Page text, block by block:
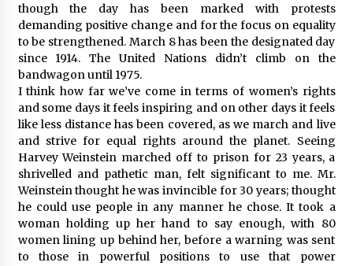
though the day has been marked with protests
demanding positive change and for the focus on equality
to be strengthened. March 8 has been the designated day
since 1914. The United Nations didn’t climb on the
bandwagon until 1975.
I think how far we’ve come in terms of women’s rights
and some days it feels inspiring and on other days it feels
like less distance has been covered, as we march and live
and strive for equal rights around the planet. Seeing
Harvey Weinstein marched off to prison for 23 years, a
shrivelled and pathetic man, felt significant to me. Mr.
Weinstein thought he was invincible for 30 years; thought
he could use people in any manner he chose. It took a
woman holding up her hand to say enough, with 80
women lining up behind her, before a warning was sent
to those in powerful positions to use that power